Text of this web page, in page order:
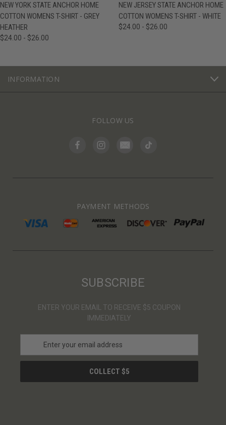
NEW YORK STATE ANCHOR HOME
COTTON WOMENS T-SHIRT - GREY
HEATHER
$24.00 - $26.00
NEW JERSEY STATE ANCHOR HOME
COTTON WOMENS T-SHIRT - WHITE
$24.00 - $26.00
INFORMATION
FOLLOW US
PAYMENT METHODS
SUBSCRIBE
ENTER YOUR EMAIL TO RECEIVE $5 COUPON
IMMEDIATELY
a
l